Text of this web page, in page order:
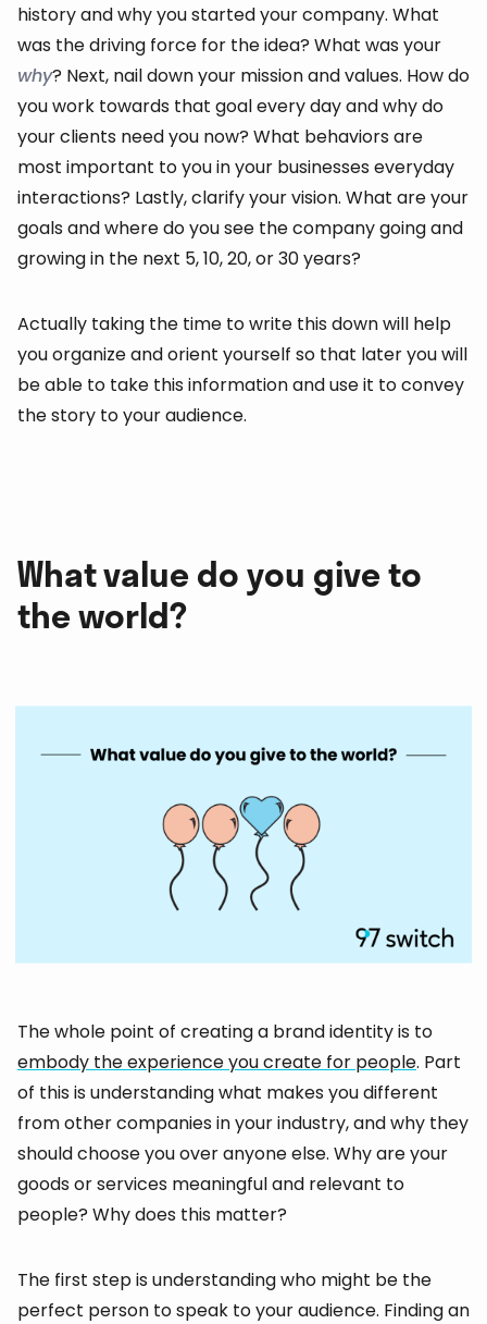
history and why you started your company. What
was the driving force for the idea? What was your
why? Next, nail down your mission and values. How do
you work towards that goal every day and why do
your clients need you now? What behaviors are
most important to you in your businesses everyday
interactions? Lastly, clarify your vision. What are your
goals and where do you see the company going and
growing in the next 5, 10, 20, or 30 years?
Actually taking the time to write this down will help
you organize and orient yourself so that later you will
be able to take this information and use it to convey
the story to your audience.
What value do you give to
the world?
The whole point of creating a brand identity is to
embody the experience you create for people. Part
of this is understanding what makes you different
from other companies in your industry, and why they
should choose you over anyone else. Why are your
goods or services meaningful and relevant to
people? Why does this matter?
The first step is understanding who might be the
perfect person to speak to your audience. Finding an